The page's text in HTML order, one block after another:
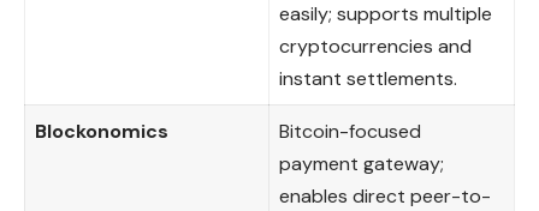
easily; supports multiple
cryptocurrencies and
instant settlements.
Blockonomics
Bitcoin-focused
payment gateway;
enables direct peer-to-